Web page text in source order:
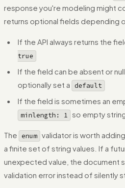
response you're modeling might
returns optional fields depending
If the API always returns the
true
If the field can be absent or
optionally set a default
If the field is sometimes an
minlength: 1 so empty
The enum validator is worth
a finite set of string values. If a
unexpected value, the document
validation error instead of silently